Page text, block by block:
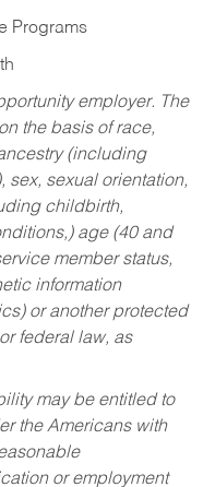
Programs
employer. The
the basis of race,
(including
sex, sexual orientation,
childbirth,
age (40 and
member status,
information
or another protected
federal law, as
may be entitled to
the Americans with
or employment